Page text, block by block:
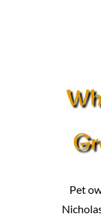
Pet